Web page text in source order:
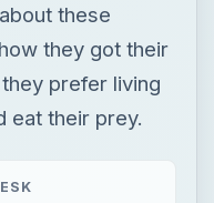
these
they got their
prefer living
eat their prey.